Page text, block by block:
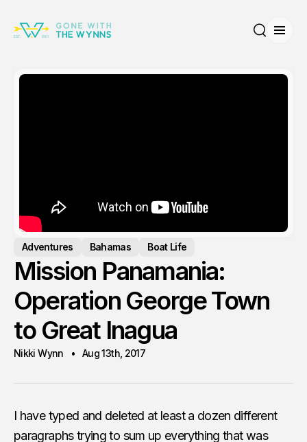
Adventures Bahamas Boat Life
Mission Panamania:
Operation George Town
to Great Inagua
Nikki Wynn Aug 13th, 2017
I have typed and deleted at least a dozen different
paragraphs trying to sum up everything that was